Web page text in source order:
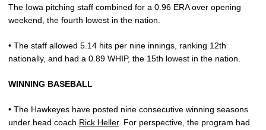
The Iowa pitching staff combined for a 0.96 ERA over opening
weekend, the fourth lowest in the nation.
• The staff allowed 5.14 hits per nine innings, ranking 12th
nationally, and had a 0.89 WHIP, the 15th lowest in the nation.
WINNING BASEBALL
• The Hawkeyes have posted nine consecutive winning seasons
under head coach Rick Heller. For perspective, the program had